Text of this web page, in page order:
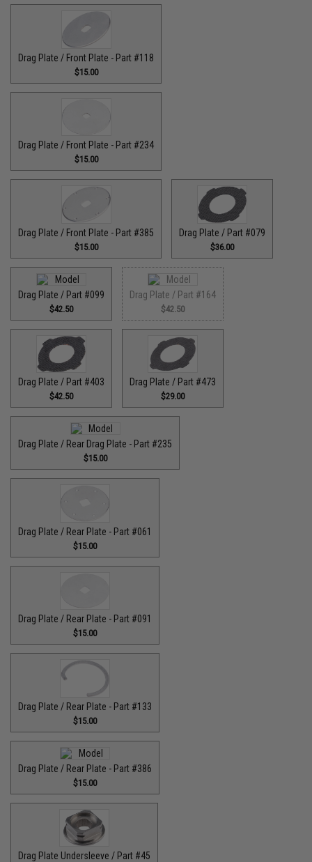
Drag Plate / Front Plate - Part #118
$15.00
Drag Plate / Front Plate - Part #234
$15.00
Drag Plate / Front Plate - Part #385
$15.00
Drag Plate / Part #079
$36.00
Drag Plate / Part #099
$42.50
Drag Plate / Part #164
$42.50
Drag Plate / Part #403
$42.50
Drag Plate / Part #473
$29.00
Drag Plate / Rear Drag Plate - Part #235
$15.00
Drag Plate / Rear Plate - Part #061
$15.00
Drag Plate / Rear Plate - Part #091
$15.00
Drag Plate / Rear Plate - Part #133
$15.00
Drag Plate / Rear Plate - Part #386
$15.00
Drag Plate Undersleeve / Part #45